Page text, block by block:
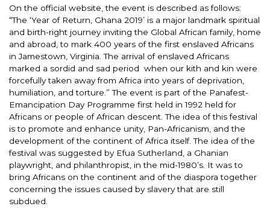
On the official website, the event is described as follows:
“The ‘Year of Return, Ghana 2019’ is a major landmark spiritual
and birth-right journey inviting the Global African family, home
and abroad, to mark 400 years of the first enslaved Africans
in Jamestown, Virginia. The arrival of enslaved Africans
marked a sordid and sad period when our kith and kin were
forcefullytaken away from Africa into years of deprivation,
humiliation, and torture. ” The event is part of the Panafest-
Emancipation Day Programme first held in 1992 held for
Africans or people of African descent. The idea of this festival
is to promote and enhance unity, Pan-Africanism, and the
development of the continent of Africa itself. The idea of the
festival was suggested byEfua Sutherland, a Ghanian
playwright, and philanthropist, in the mid-1980’s. It was to
bring Africans on the continent and of the diaspora together
concerning the issues caused by slavery that are still
subdued.